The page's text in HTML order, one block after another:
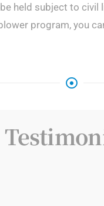
held subject to civil
program, you